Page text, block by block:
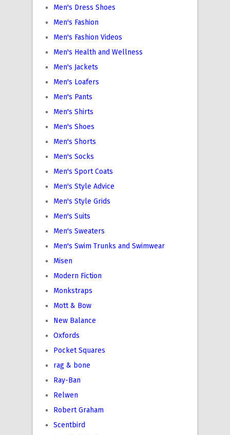
Men's Dress Shoes
Men's Fashion
Men's Fashion Videos
Men's Health and Wellness
Men's Jackets
Men's Loafers
Men's Pants
Men's Shirts
Men's Shoes
Men's Shorts
Men's Socks
Men's Sport Coats
Men's Style Advice
Men's Style Grids
Men's Suits
Men's Sweaters
Men's Swim Trunks and Swimwear
Misen
Modern Fiction
Monkstraps
Mott & Bow
New Balance
Oxfords
Pocket Squares
rag & bone
Ray-Ban
Relwen
Robert Graham
Scentbird